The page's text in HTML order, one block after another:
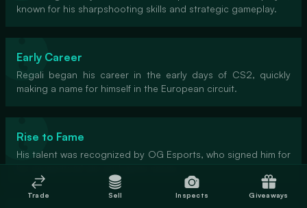
known for his sharpshooting skills and strategic gameplay.
Early Career
Regali began his career in the early days of CS2, quickly
making a name for himself in the European circuit.
Rise to Fame
His talent was recognized by OG Esports, who signed him for
Trade Sell Inspects Giveaways